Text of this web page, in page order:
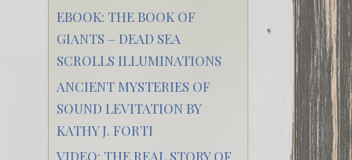
EBOOK: THE BOOK OF
GIANTS – DEAD SEA
SCROLLS ILLUMINATIONS
ANCIENT MYSTERIES OF
SOUND LEVITATION BY
KATHY J. FORTI
VIDEO: THE REAL STORY OF